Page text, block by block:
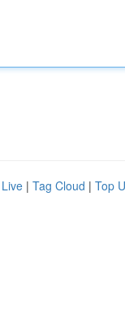
Live | Tag Cloud | Top